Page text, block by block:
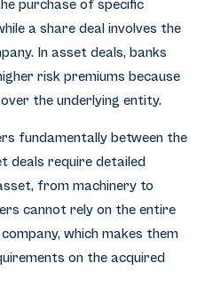
purchase of specific
a share deal involves the
In asset deals, banks
risk premiums because
the underlying entity.
fundamentally between the
deals require detailed
from machinery to
cannot rely on the entire
which makes them
on the acquired